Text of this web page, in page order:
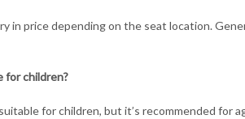
in price depending on the seat location.
for children?
for children, but it’s recommended for